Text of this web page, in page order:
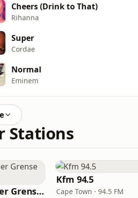
Cheers (Drink to That)
Rihanna
Super
Cordae
Normal
Eminem
Stations
Radio Sonder Grense (RSG)
Kfm 94.5
Cape Town · 94.5 FM